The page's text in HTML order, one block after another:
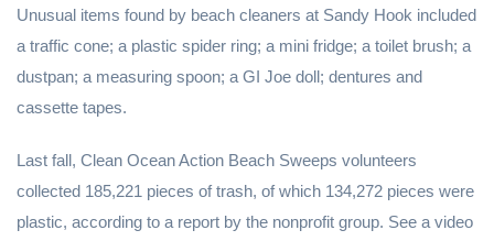
Unusual items found by beach cleaners at Sandy Hook included
a traffic cone; a plastic spider ring; a mini fridge; a toilet brush; a
dustpan; a measuring spoon; a GI Joe doll; dentures and
cassette tapes.
Last fall, Clean Ocean Action Beach Sweeps volunteers
collected 185,221 pieces of trash, of which 134,272 pieces were
plastic, according to a report by the nonprofit group. See a video